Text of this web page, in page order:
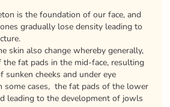
is the foundation of our face, and
gradually lose density leading to
skin also change whereby generally,
fat pads in the mid-face, resulting
sunken cheeks and under eye
some cases, the fat pads of the lower
leading to the development of jowls